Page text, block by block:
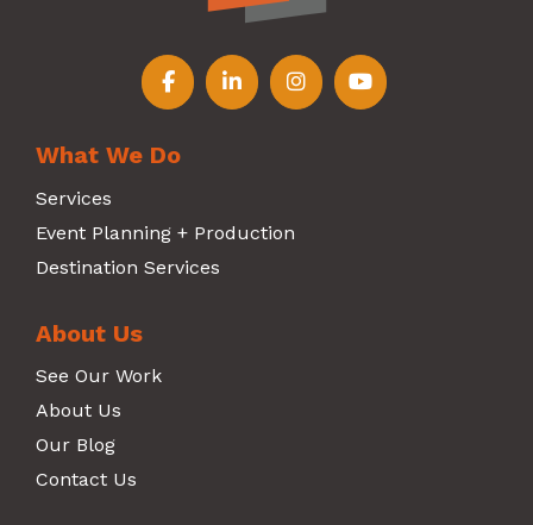
Follow us on Facebook
Follow us on LinkedIn
Follow us on
Follow us on
What We Do
Services
Event Planning + Production
Destination Services
About Us
See Our Work
About Us
Our Blog
Contact Us